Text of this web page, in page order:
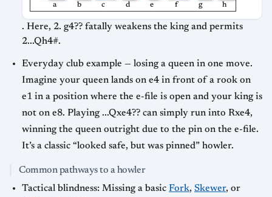
a b c d e f g h
. Here, 2. g4?? fatally weakens the king and permits
2...Qh4#.
Everyday club example — losing a queen in one move.
Imagine your queen lands on e4 in front of a rook on
e1 in a position where the e-file is open and your king is
not on e8. Playing ...Qxe4?? can simply run into Rxe4,
winning the queen outright due to the pin on the e-file.
It’s a classic “looked safe, but was pinned” howler.
Common pathways to a howler
Tactical blindness: Missing a basic Fork, Skewer, or